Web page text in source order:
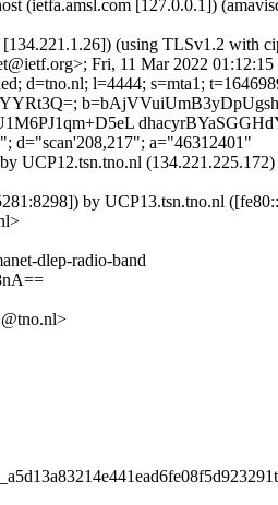
(ietfa.amsl.com [127.0.0.1])
(using TLSv1.2 with
Fri, 11 Mar 2022 01:12:15
d=tno.nl; l=4444; s=mta1;
d="scan'208,217"; a="46312401"
UCP12.tsn.tno.nl
by UCP13.tsn.tno.nl
dlep-radio-band